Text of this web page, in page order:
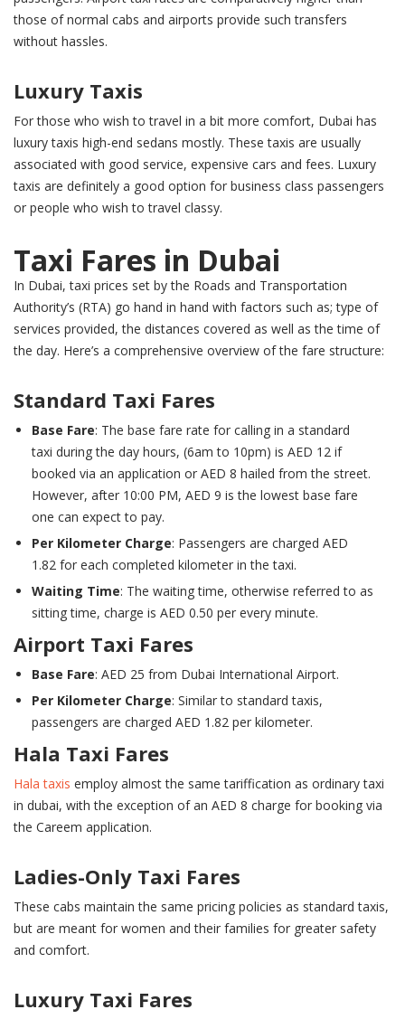
those of normal cabs and airports provide such transfers
without hassles.
Luxury Taxis
For those who wish to travel in a bit more comfort, Dubai has
luxury taxis high-end sedans mostly. These taxis are usually
associated with good service, expensive cars and fees. Luxury
taxis are definitely a good option for business class passengers
or people who wish to travel classy.
Taxi Fares in Dubai
In Dubai, taxi prices set by the Roads and Transportation
Authority’s (RTA) go hand in hand with factors such as; type of
services provided, the distances covered as well as the time of
the day. Here’s a comprehensive overview of the fare structure:
Standard Taxi Fares
Base Fare: The base fare rate for calling in a standard
taxi during the day hours, (6am to 10pm) is AED 12 if
booked via an application or AED 8 hailed from the street.
However, after 10:00 PM, AED 9 is the lowest base fare
one can expect to pay.
Per Kilometer Charge: Passengers are charged AED
1.82 for each completed kilometer in the taxi.
Waiting Time: The waiting time, otherwise referred to as
sitting time, charge is AED 0.50 per every minute.
Airport Taxi Fares
Base Fare: AED 25 from Dubai International Airport.
Per Kilometer Charge: Similar to standard taxis,
passengers are charged AED 1.82 per kilometer.
Hala Taxi Fares
Hala taxis employ almost the same tariffication as ordinary taxi
in dubai, with the exception of an AED 8 charge for booking via
the Careem application.
Ladies-Only Taxi Fares
These cabs maintain the same pricing policies as standard taxis,
but are meant for women and their families for greater safety
and comfort.
Luxury Taxi Fares